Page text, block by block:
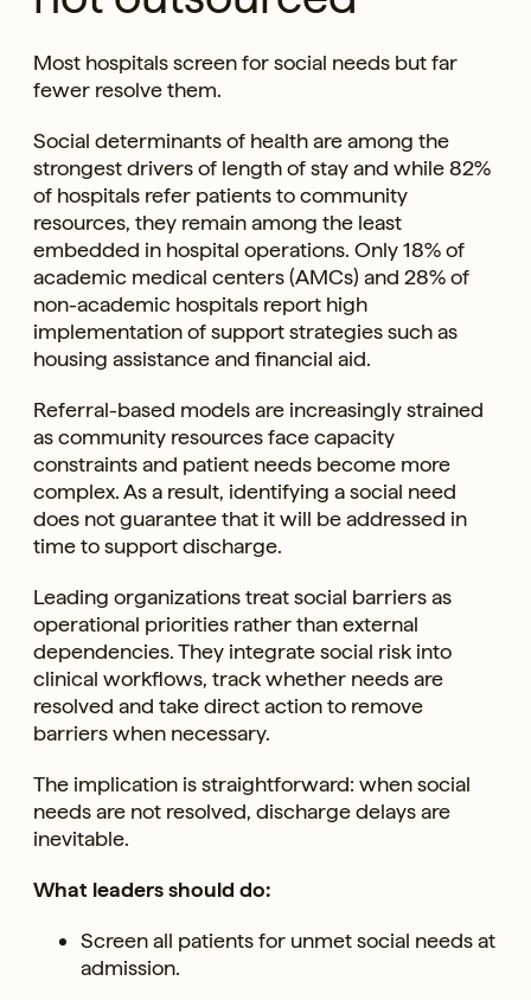
Most hospitals screen for social needs but far
fewer resolve them.
Social determinants of health are among the
strongest drivers of length of stay and while 82%
of hospitals refer patients to community
resources, they remain among the least
embedded in hospital operations. Only 18% of
academic medical centers (AMCs) and 28% of
non-academic hospitals report high
implementation of support strategies such as
housing assistance and financial aid.
Referral-based models are increasingly strained
as community resources face capacity
constraints and patient needs become more
complex. As a result, identifying a social need
does not guarantee that it will be addressed in
time to support discharge.
Leading organizations treat social barriers as
operational priorities rather than external
dependencies. They integrate social risk into
clinical workflows, track whether needs are
resolved and take direct action to remove
barriers when necessary.
The implication is straightforward: when social
needs are not resolved, discharge delays are
inevitable.
What leaders should do:
Screen all patients for unmet social needs at
admission.